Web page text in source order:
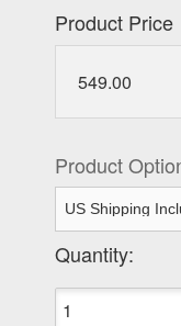
Product Price
549.00
Product
Quantity: